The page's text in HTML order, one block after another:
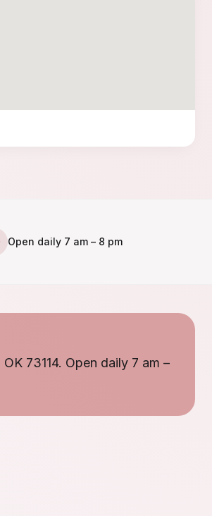
Open daily 7 am – 8 pm
73114. Open daily 7 am –